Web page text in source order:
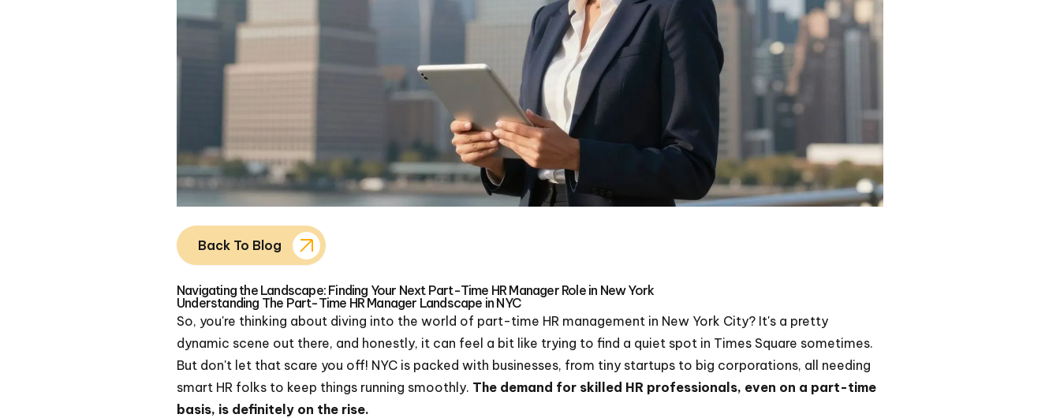
Back To Blog
Navigating the Landscape: Finding Your Next Part-Time HR Manager Role in New York
Understanding The Part-Time HR Manager Landscape in NYC
So, you're thinking about diving into the world of part-time HR management in New York City? It's a pretty
dynamic scene out there, and honestly, it can feel a bit like trying to find a quiet spot in Times Square sometimes.
But don't let that scare you off! NYC is packed with businesses, from tiny startups to big corporations, all needing
smart HR folks to keep things running smoothly. The demand for skilled HR professionals, even on a part-time
basis, is definitely on the rise.